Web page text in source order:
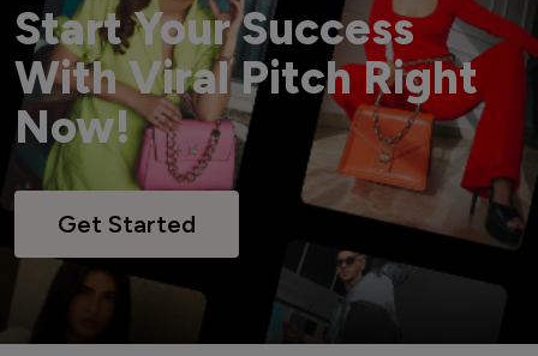
Start Your Success
With Viral Pitch Right
Now!
Get Started